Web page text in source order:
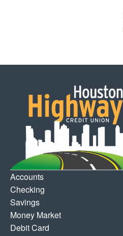
Accounts
Checking
Savings
Money Market
Debit Card